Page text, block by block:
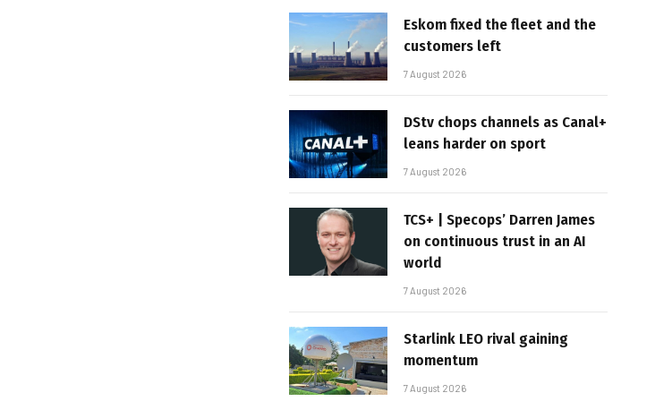
Eskom fixed the fleet and the
customers left
7 August 2026
DStv chops channels as Canal+
leans harder on sport
7 August 2026
TCS+ | Specops’ Darren James
on continuous trust in an AI
world
7 August 2026
Starlink LEO rival gaining
momentum
7 August 2026